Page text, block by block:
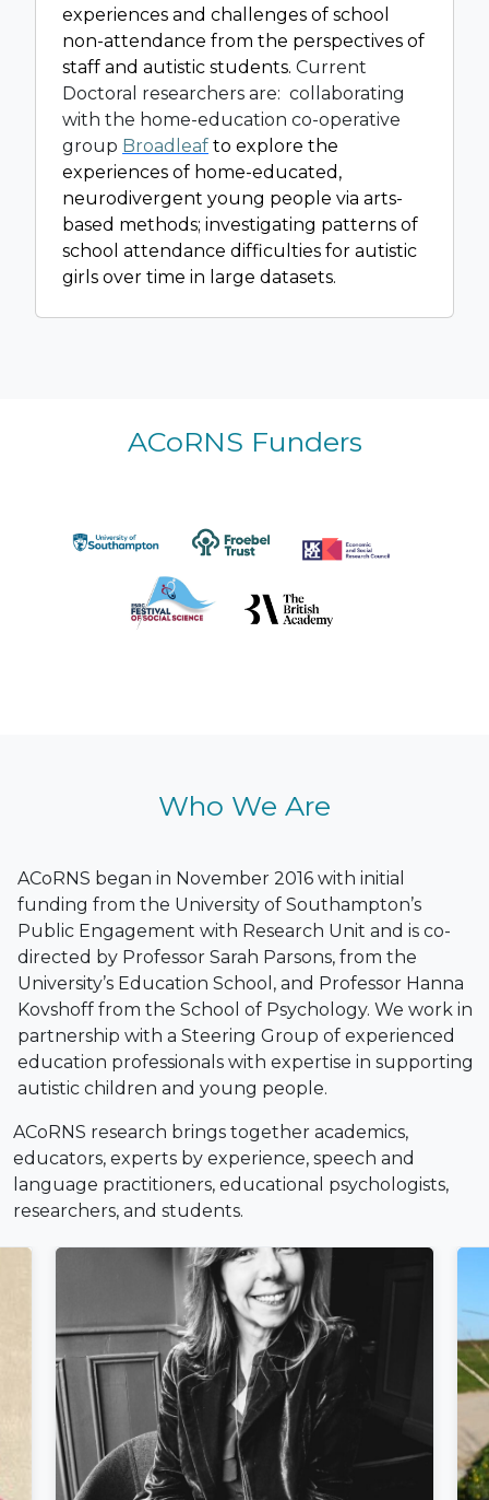
experiences and challenges of school
non-attendance from the perspectives of
staff and autistic students. Current
Doctoral researchers are: collaborating
with the home-education co-operative
group Broadleaf to explore the
experiences of home-educated,
neurodivergent young people via arts-
based methods; investigating patterns of
school attendance difficulties for autistic
girls over time in large datasets.
ACoRNS Funders
Who We Are
ACoRNS began in November 2016 with initial
funding from the University of Southampton’s
Public Engagement with Research Unit and is co-
directed by Professor Sarah Parsons, from the
University’s Education School, and Professor Hanna
Kovshoff from the School of Psychology. We work in
partnership with a Steering Group of experienced
education professionals with expertise in supporting
autistic children and young people.
ACoRNS research brings together academics,
educators, experts by experience, speech and
language practitioners, educational psychologists,
researchers, and students.